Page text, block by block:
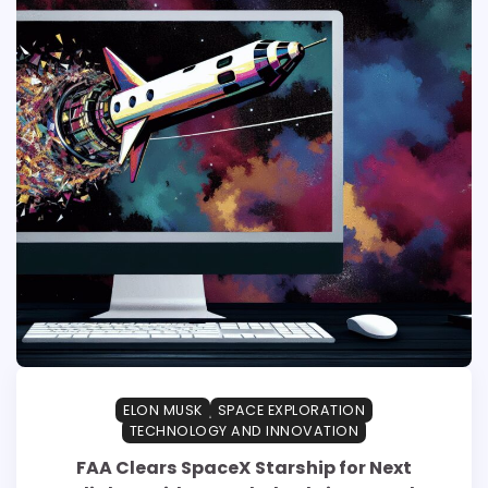
ELON MUSK
SPACE EXPLORATION
TECHNOLOGY AND INNOVATION
FAA Clears SpaceX Starship for Next